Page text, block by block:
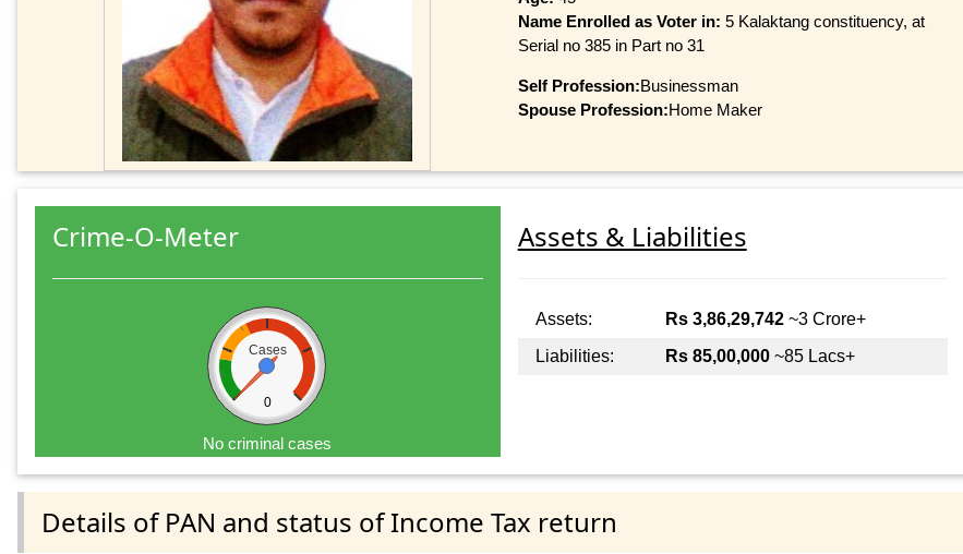
Name Enrolled as Voter in: 5 Kalaktang constituency, at
Serial no 385 in Part no 31
Self Profession:Businessman
Spouse Profession:Home Maker
Crime-O-Meter
Cases
0
No criminal cases
Assets & Liabilities
Assets: Rs 3,86,29,742~3 Crore+
Liabilities:
Rs 85,00,000~85 Lacs+
Details of PAN and status of Income Tax return